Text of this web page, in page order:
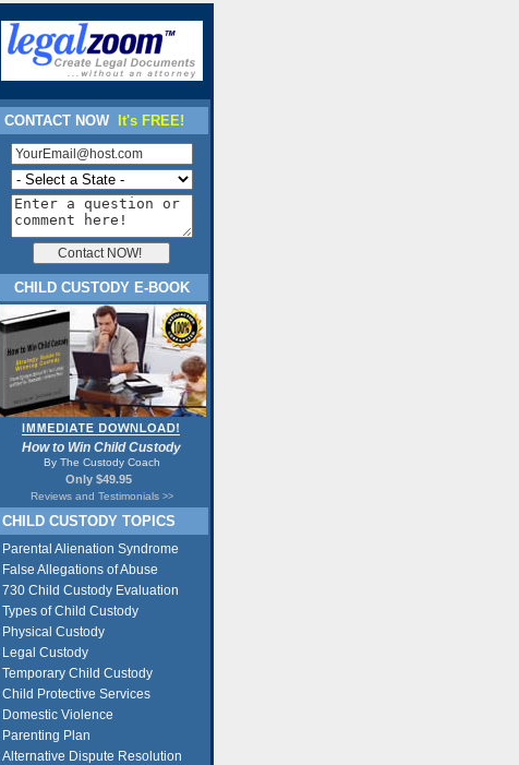
CONTACT NOW It's FREE!
CHILD CUSTODY E-BOOK
How to Win Child Custody
By The Custody Coach
Only $49.95
Reviews and Testimonials >>
CHILD CUSTODY TOPICS
Parental Alienation Syndrome
False Allegations of Abuse
730 Child Custody Evaluation
Types of Child Custody
Physical Custody
Legal Custody
Temporary Child Custody
Child Protective Services
Domestic Violence
Parenting Plan
Alternative Dispute Resolution